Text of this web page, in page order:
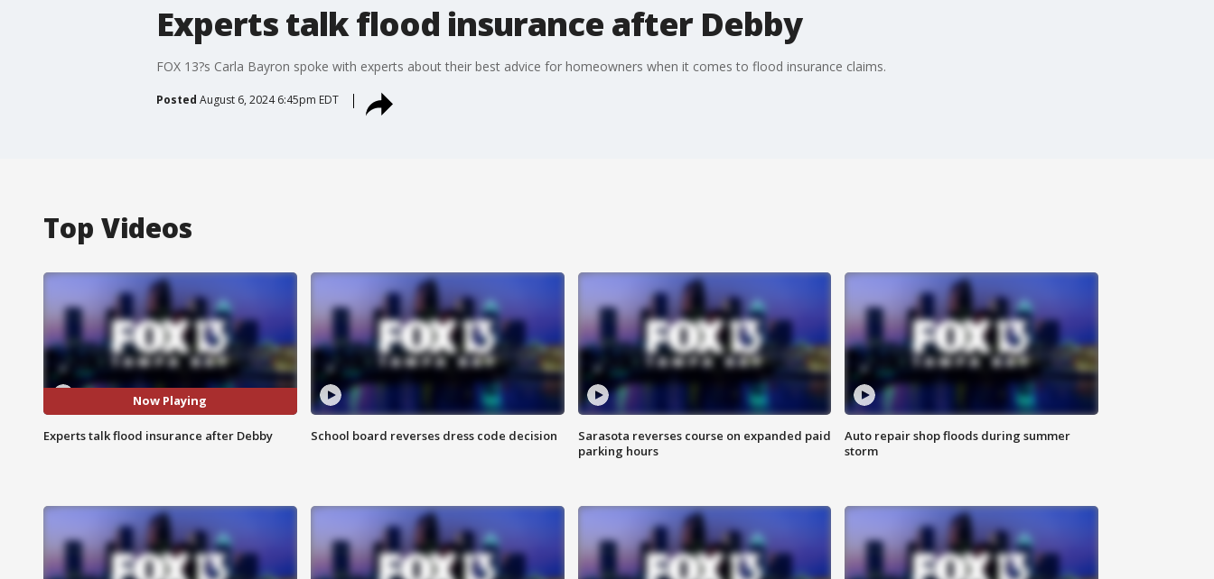
Experts talk flood insurance after Debby
FOX 13?s Carla Bayron spoke with experts about their best advice for homeowners when it comes to flood insurance claims.
Posted August 6, 2024 6:45pm EDT
Top Videos
Now Playing
Experts talk flood insurance after Debby School board reverses dress code decision
Sarasota reverses course on expanded paid
parking hours
Auto repair shop floods during summer
storm